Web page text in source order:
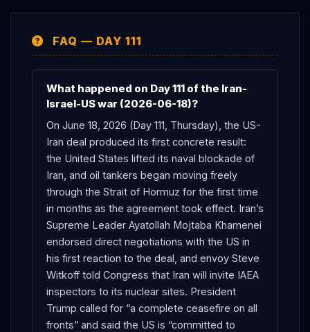
FAQ — DAY 111
What happened on Day 111 of the Iran-
Israel-US war (2026-06-18)?
On June 18, 2026 (Day 111, Thursday), the US-
Iran deal produced its first concrete result:
the United States lifted its naval blockade of
Iran, and oil tankers began moving freely
through the Strait of Hormuz for the first time
in months as the agreement took effect. Iran’s
Supreme Leader Ayatollah Mojtaba Khamenei
endorsed direct negotiations with the US in
his first reaction to the deal, and envoy Steve
Witkoff told Congress that Iran will invite IAEA
inspectors to its nuclear sites. President
Trump called for “a complete ceasefire on all
fronts” and said the US is “committed to